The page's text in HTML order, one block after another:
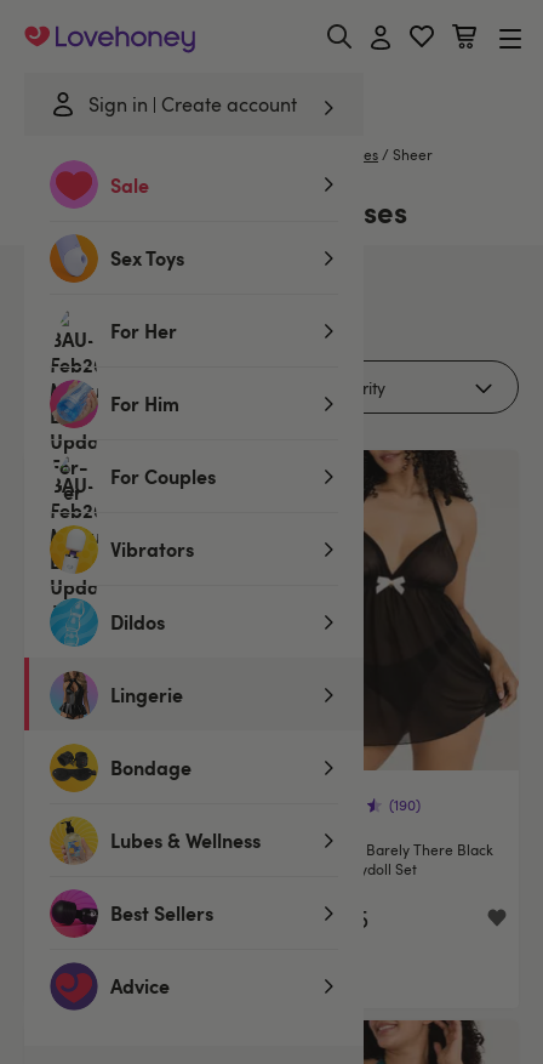
Sign in Create account
Sale
Sex Toys
For Her
For Him
For Couples
Vibrators
Dildos
Lingerie
Bondage
Lubes & Wellness
Best Sellers
Advice
Lovehoney
Babydolls & Chemises / Sheer
Sheer Babydolls & Chemises
products
Lovehoney Plus Size Barely
There Sheer Black Babydoll Set
€29.95
(190)
Lovehoney Barely There Black
Sheer Babydoll Set
€29.95